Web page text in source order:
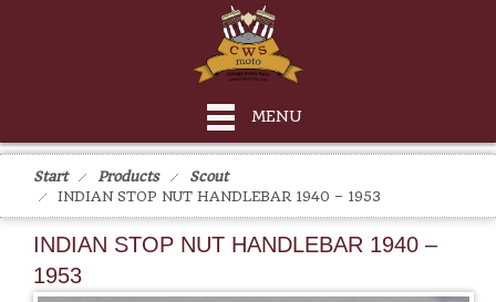
MENU
Start Products
Scout
INDIAN STOP NUT HANDLEBAR 1940 – 1953
INDIAN STOP NUT HANDLEBAR 1940 –
1953